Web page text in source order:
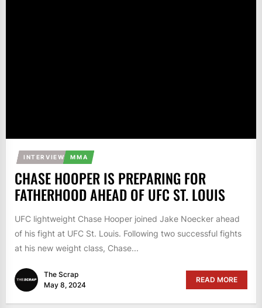
INTERVIEW MMA
CHASE HOOPER IS PREPARING FOR
FATHERHOOD AHEAD OF UFC ST. LOUIS
UFC lightweight Chase Hooper joined Jake Noecker ahead
of his fight at UFC St. Louis. Following two successful fights
at his new weight class, Chase...
The Scrap
May 8, 2024
READ MORE